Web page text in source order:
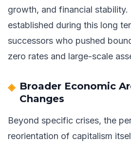
growth, and financial
established during this long
successors who pushed
zero rates and large-scale
Broader Economic
Changes
Beyond specific crises, the
reorientation of capitalism